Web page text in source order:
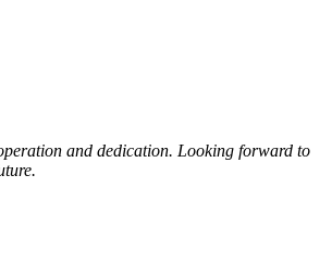
and dedication. Looking forward to